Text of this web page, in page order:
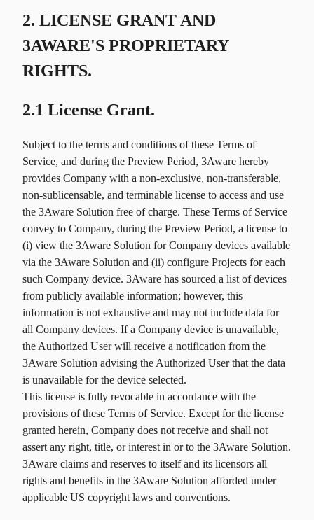
2. LICENSE GRANT AND
3AWARE'S PROPRIETARY
RIGHTS.
2.1 License Grant.
Subject to the terms and conditions of these Terms of
Service, and during the Preview Period, 3Aware hereby
provides Company with a non-exclusive, non-transferable,
non-sublicensable, and terminable license to access and use
the 3Aware Solution free of charge. These Terms of Service
convey to Company, during the Preview Period, a license to
(i) view the 3Aware Solution for Company devices available
via the 3Aware Solution and (ii) configure Projects for each
such Company device. 3Aware has sourced a list of devices
from publicly available information; however, this
information is not exhaustive and may not include data for
all Company devices. If a Company device is unavailable,
the Authorized User will receive a notification from the
3Aware Solution advising the Authorized User that the data
is unavailable for the device selected.
This license is fully revocable in accordance with the
provisions of these Terms of Service. Except for the license
granted herein, Company does not receive and shall not
assert any right, title, or interest in or to the 3Aware Solution.
3Aware claims and reserves to itself and its licensors all
rights and benefits in the 3Aware Solution afforded under
applicable US copyright laws and conventions.